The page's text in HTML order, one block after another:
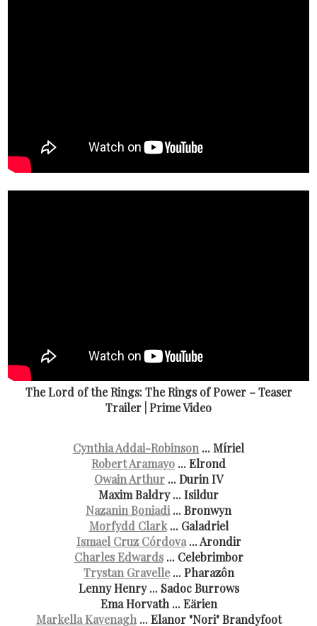
The Lord of the Rings: The Rings of Power – Teaser
Trailer | Prime Video
Cynthia Addai-Robinson... Míriel
Robert Aramayo ... Elrond
Owain Arthur ... Durin IV
Maxim Baldry ... Isildur
Nazanin Boniadi... Bronwyn
Morfydd Clark... Galadriel
Ismael Cruz Córdova... Arondir
Charles Edwards... Celebrimbor
Trystan Gravelle... Pharazôn
Lenny Henry ... Sadoc Burrows
Ema Horvath ... Eärien
Markella Kavenagh... Elanor "Nori" Brandyfoot